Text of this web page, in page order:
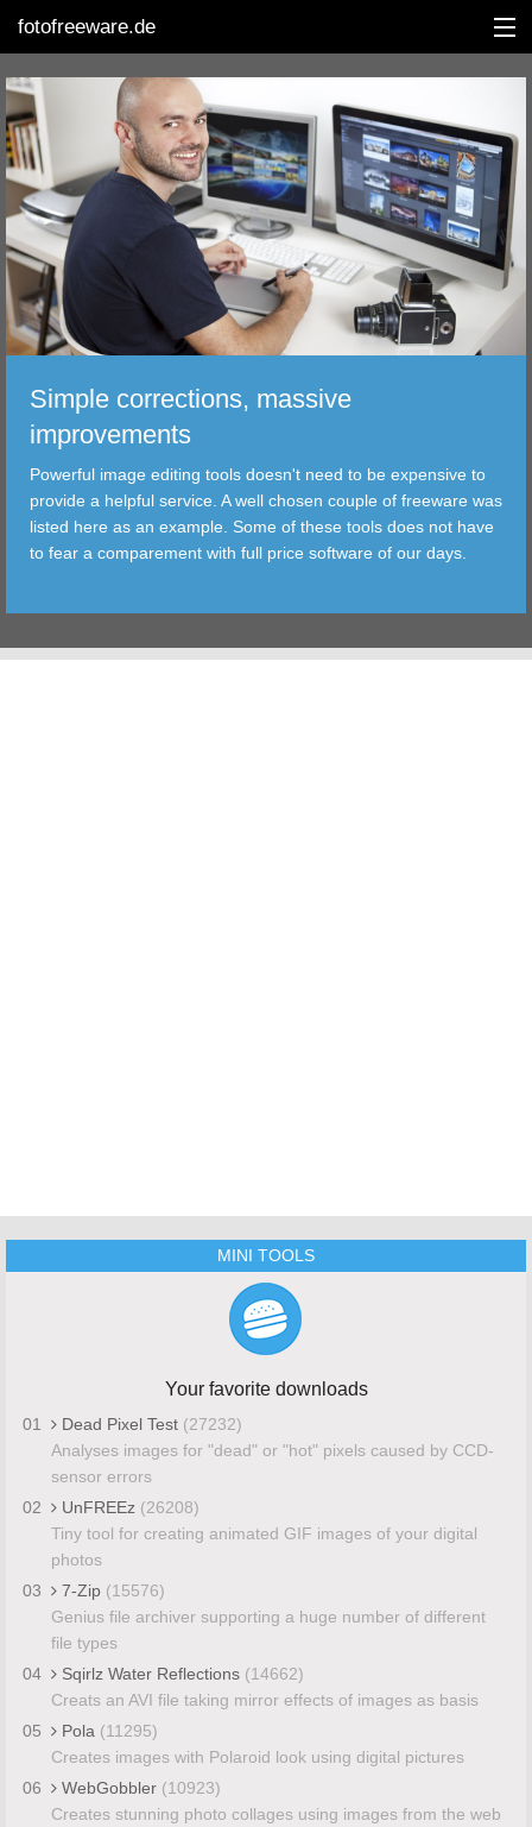
fotofreeware.de
DEUTSCH
EDITING
ALBUMS
CORRECTIONS
TRANSFER
FILTER
TOOLS
Simple corrections, massive
improvements
Powerful image editing tools doesn't need to be expensive to
provide a helpful service. A well chosen couple of freeware was
listed here as an example. Some of these tools does not have
to fear a comparement with full price software of our days.
MINI TOOLS
Your favorite downloads
01 Dead Pixel Test (27232)
Analyses images for "dead" or "hot" pixels caused by CCD-
sensor errors
02
UnFREEz (26208)
Tiny tool for creating animated GIF images of your digital
photos
03
7-Zip (15576)
Genius file archiver supporting a huge number of different
file types
04
Sqirlz Water Reflections (14662)
Creats an AVI file taking mirror effects of images as basis
05
Pola (11295)
Creates images with Polaroid look using digital pictures
06
WebGobbler (10923)
Creates stunning photo collages using images from the web